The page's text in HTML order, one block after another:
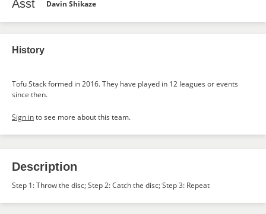
Asst Davin Shikaze
History
Tofu Stack formed in 2016. They have played in 12 leagues or events
since then.
Sign into see more about this team.
Description
Step 1: Throw the disc; Step 2: Catch the disc; Step 3: Repeat